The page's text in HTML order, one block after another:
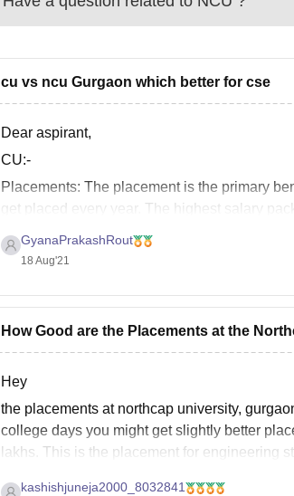
cu vs ncu Gurgaon which better for cse
Dear aspirant,
CU:-
Placements: The placement is the primary
get placed every year. The highest salary
GyanaPrakashRout
18 Aug'21
How Good are the Placements at the
Hey
the placements at northcap university,
college days you might get slightly better
lakhs. This is the placement for engineering
kashishjuneja2000_8032841